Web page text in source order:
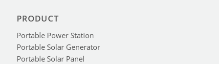
PRODUCT
Portable Power Station
Portable Solar Generator
Portable Solar Panel